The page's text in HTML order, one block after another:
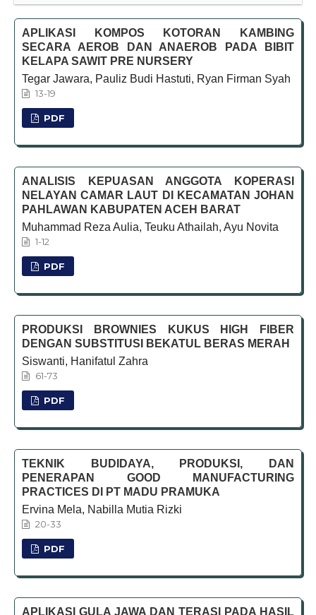
APLIKASI KOMPOS KOTORAN KAMBING
SECARA AEROB DAN ANAEROB PADA BIBIT
KELAPA SAWIT PRE NURSERY
Tegar Jawara, Pauliz Budi Hastuti, Ryan Firman Syah
13-19
PDF
ANALISIS KEPUASAN ANGGOTA KOPERASI
NELAYAN CAMAR LAUT DI KECAMATAN JOHAN
PAHLAWAN KABUPATEN ACEH BARAT
Muhammad Reza Aulia, Teuku Athailah, Ayu Novita
1-12
PDF
PRODUKSI BROWNIES KUKUS HIGH FIBER
DENGAN SUBSTITUSI BEKATUL BERAS MERAH
Siswanti, Hanifatul Zahra
61-73
PDF
TEKNIK BUDIDAYA, PRODUKSI, DAN
PENERAPAN GOOD MANUFACTURING
PRACTICES DI PT MADU PRAMUKA
Ervina Mela, Nabilla Mutia Rizki
20-33
PDF
APLIKASI GULA JAWA DAN TERASI PADA HASIL